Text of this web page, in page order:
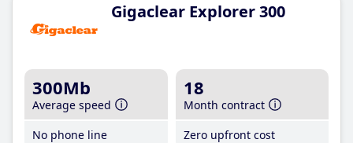
Gigaclear Explorer 300
300Mb
Average speed
No phone line
18
Month contract
Zero upfront cost